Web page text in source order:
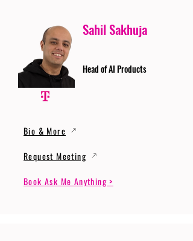
Sahil Sakhuja
Head of AI Products
Bio & More
Request Meeting
Book Ask Me Anything >